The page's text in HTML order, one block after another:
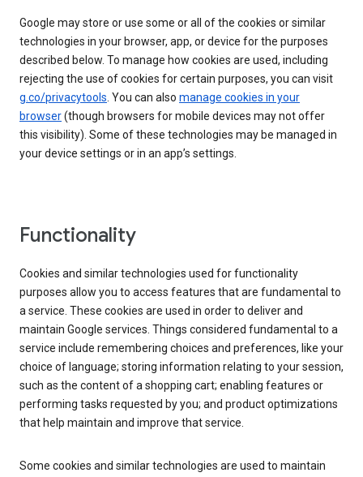
Google may store or use some or all of the cookies or similar
technologies in your browser, app, or device for the purposes
described below. To manage how cookies are used, including
rejecting the use of cookies for certain purposes, you can visit
g.co/privacytools. You can also manage cookies in your
browser(though browsers for mobile devices may not offer
this visibility). Some of these technologies may be managed in
your device settings or in an app’s settings.
Functionality
Cookies and similar technologies used for functionality
purposes allow you to access features that are fundamental to
a service. These cookies are used in order to deliver and
maintain Google services. Things considered fundamental to a
service include remembering choices and preferences, like your
choice of language; storing information relating to your session,
such as the content of a shopping cart; enabling features or
performing tasks requested by you; and product optimizations
that help maintain and improve that service.
Some cookies and similar technologies are used to maintain